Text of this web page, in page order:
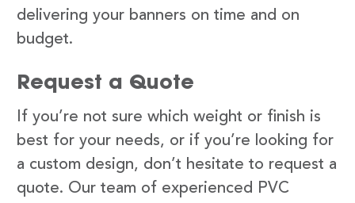
delivering your banners on time and on
budget.
Request a Quote
If you’re not sure which weight or finish is
best for your needs, or if you’re looking for
a custom design, don’t hesitate to request a
quote. Our team of experienced PVC